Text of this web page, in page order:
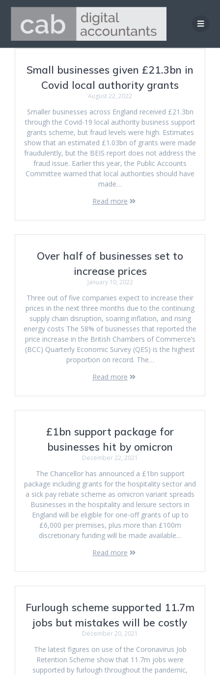
Skip
to
content
Small businesses given £21.3bn in
Covid local authority grants
August 22, 2022
Smaller businesses across England received £21.3bn
through the Covid-19 local authority business support
grants scheme, but fraud levels were high. Estimates
show that an estimated £1.03bn of grants were made
fraudulently, but the BEIS report does not address the
fraud issue. Earlier this year, the Public Accounts
Committee warned that local authorities should have
made…
Read more
Over half of businesses set to
increase prices
January 10, 2022
Three out of five companies expect to increase their
prices in the next three months due to the continuing
supply chain disruption, soaring inflation, and rising
energy costs The 58% of businesses that reported the
price increase in the British Chambers of Commerce’s
(BCC) Quarterly Economic Survey (QES) is the highest
proportion on record. The…
Read more
£1bn support package for
businesses hit by omicron
December 22, 2021
The Chancellor has announced a £1bn support
package including grants for the hospitality sector and
a sick pay rebate scheme as omicron variant spreads
Businesses in the hospitality and leisure sectors in
England will be eligible for one-off grants of up to
£6,000 per premises, plus more than £100m
discretionary funding will be made available…
Read more
Furlough scheme supported 11.7m
jobs but mistakes will be costly
December 20, 2021
The latest figures on use of the Coronavirus Job
Retention Scheme show that 11.7m jobs were
supported by furlough throughout the pandemic,